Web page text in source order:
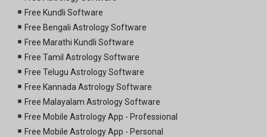
Free Kundli Software
Free Bengali Astrology Software
Free Marathi Kundli Software
Free Tamil Astrology Software
Free Telugu Astrology Software
Free Kannada Astrology Software
Free Malayalam Astrology Software
Free Mobile Astrology App - Professional
Free Mobile Astrology App - Personal